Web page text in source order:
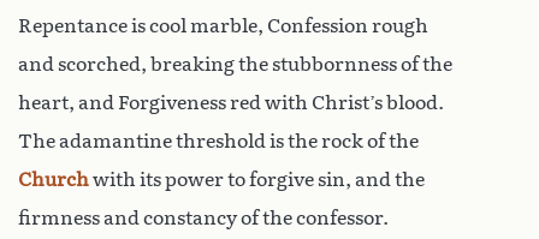
Repentance is cool marble, Confession rough
and scorched, breaking the stubbornness of the
heart, and Forgiveness red with Christ’s blood.
The adamantine threshold is the rock of the
Churchwith its power to forgive sin, and the
firmness and constancy of the confessor.